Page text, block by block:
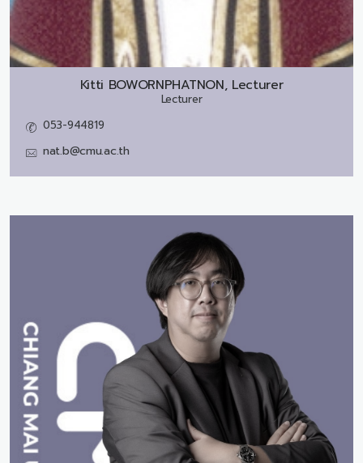
Kitti BOWORNPHATNON, Lecturer
Lecturer
053-944819
nat.b@cmu.ac.th